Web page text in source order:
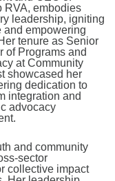
RVA, embodies
leadership, igniting
and empowering
tenure as Senior
of Programs and
at Community
showcased her
dedication to
integration and
advocacy
and community
sector
collective impact